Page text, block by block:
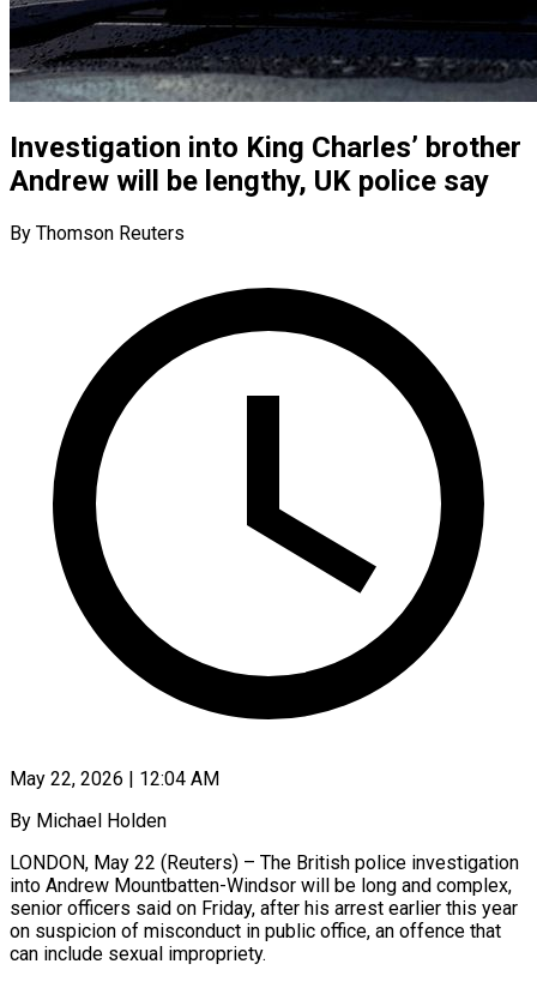
Investigation into King Charles’ brother
Andrew will be lengthy, UK police say
By Thomson Reuters
May 22, 2026 | 12:04 AM
By Michael Holden
LONDON, May 22 (Reuters) – The British police investigation
into Andrew Mountbatten-Windsor will be long and complex,
senior officers said on Friday, after his arrest earlier this year
on suspicion of misconduct in public office, an offence that
can include sexual impropriety.